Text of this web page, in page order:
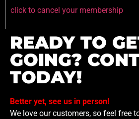
click to cancel your membership
READY TO
GOING?
TODAY!
Better yet, see us in person!
We love our customers, so feel free